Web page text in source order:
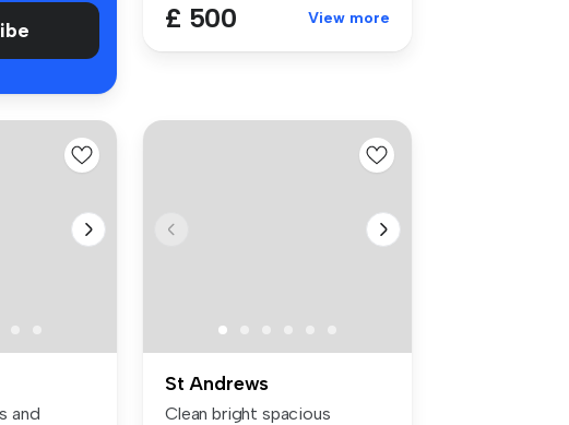
£ 500 View more
and
St Andrews
Clean bright spacious